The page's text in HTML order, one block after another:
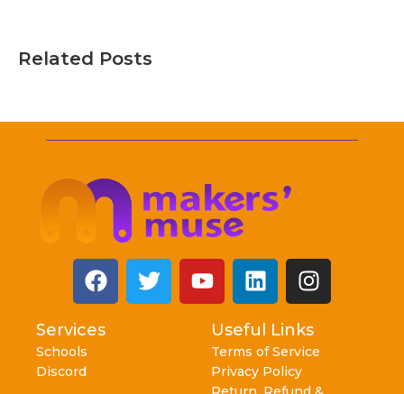
Related Posts
Services
Schools
Discord
Useful Links
Terms of Service
Privacy Policy